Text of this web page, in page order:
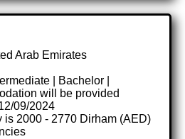
Arab Emirates
| Bachelor |
will be provided
09/2024
is 2000 - 2770 Dirham (AED)